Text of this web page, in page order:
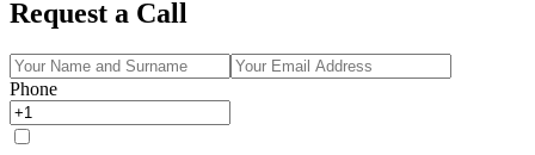
Request a Call
Phone